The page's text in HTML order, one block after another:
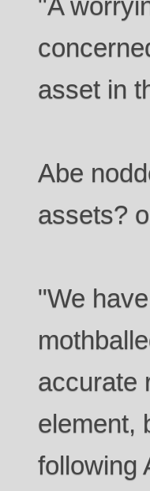
asset in
Abe
assets?
"We
accurate
element,
following